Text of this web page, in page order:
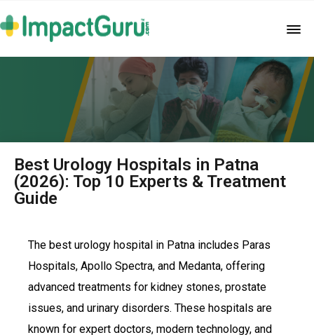
Best Urology Hospitals in Patna
(2026): Top 10 Experts & Treatment
Guide
The best urology hospital in Patna includes Paras
Hospitals, Apollo Spectra, and Medanta, offering
advanced treatments for kidney stones, prostate
issues, and urinary disorders. These hospitals are
known for expert doctors, modern technology, and